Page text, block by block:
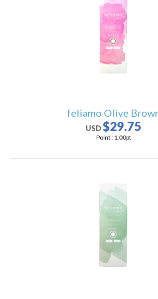
feliamo Olive
USD$29.75
Point : 1.00pt